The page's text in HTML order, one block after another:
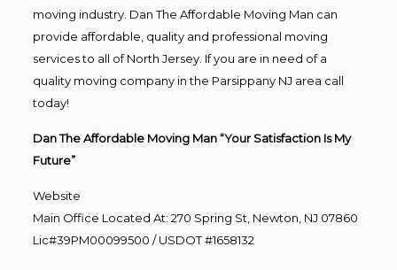
moving industry. Dan The Affordable Moving Man can
provide affordable, quality and professional moving
services to all of North Jersey. If you are in need of a
quality moving company in the Parsippany NJ area call
today!
Dan The Affordable Moving Man “Your Satisfaction Is My
Future”
Website
Main Office Located At: 270 Spring St, Newton, NJ 07860
Lic#39PM00099500 / USDOT #1658132